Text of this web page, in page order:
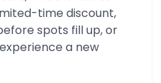
time discount,
spots fill up, or
a new